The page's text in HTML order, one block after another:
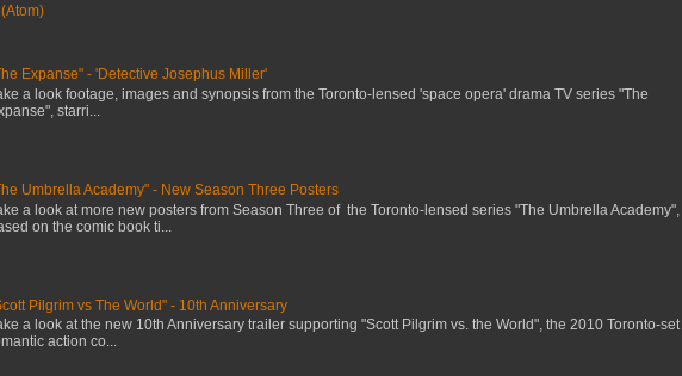
Expanse" - 'Detective Josephus Miller'
a look footage, images and synopsis from the Toronto-lensed 'space opera' drama TV series "The
starri...
Umbrella Academy" - New Season Three Posters
a look at more new posters from Season Three of the Toronto-lensed series "The Umbrella Academy",
on the comic book ti...
Pilgrim vs The World" - 10th Anniversary
a look at the new 10th Anniversary trailer supporting "Scott Pilgrim vs. the World", the 2010 Toronto-set
action co...